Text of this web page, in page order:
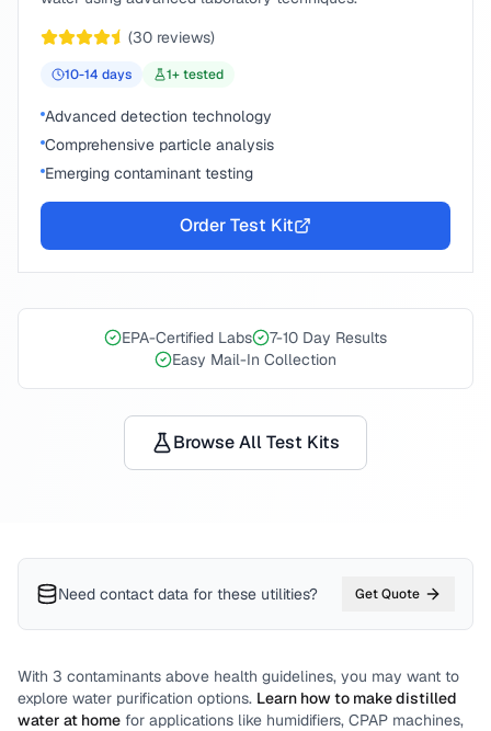
(30 reviews)
10-14 days 1+ tested
Advanced detection technology
Comprehensive particle analysis
Emerging contaminant testing
Order Test Kit
EPA-Certified Labs
7-10 Day Results
Easy Mail-In Collection
Browse All Test Kits
Need contact data for these utilities? Get Quote
With 3 contaminants above health guidelines, you may want to
explore water purification options. Learn how to make distilled
water at home for applications like humidifiers, CPAP machines,